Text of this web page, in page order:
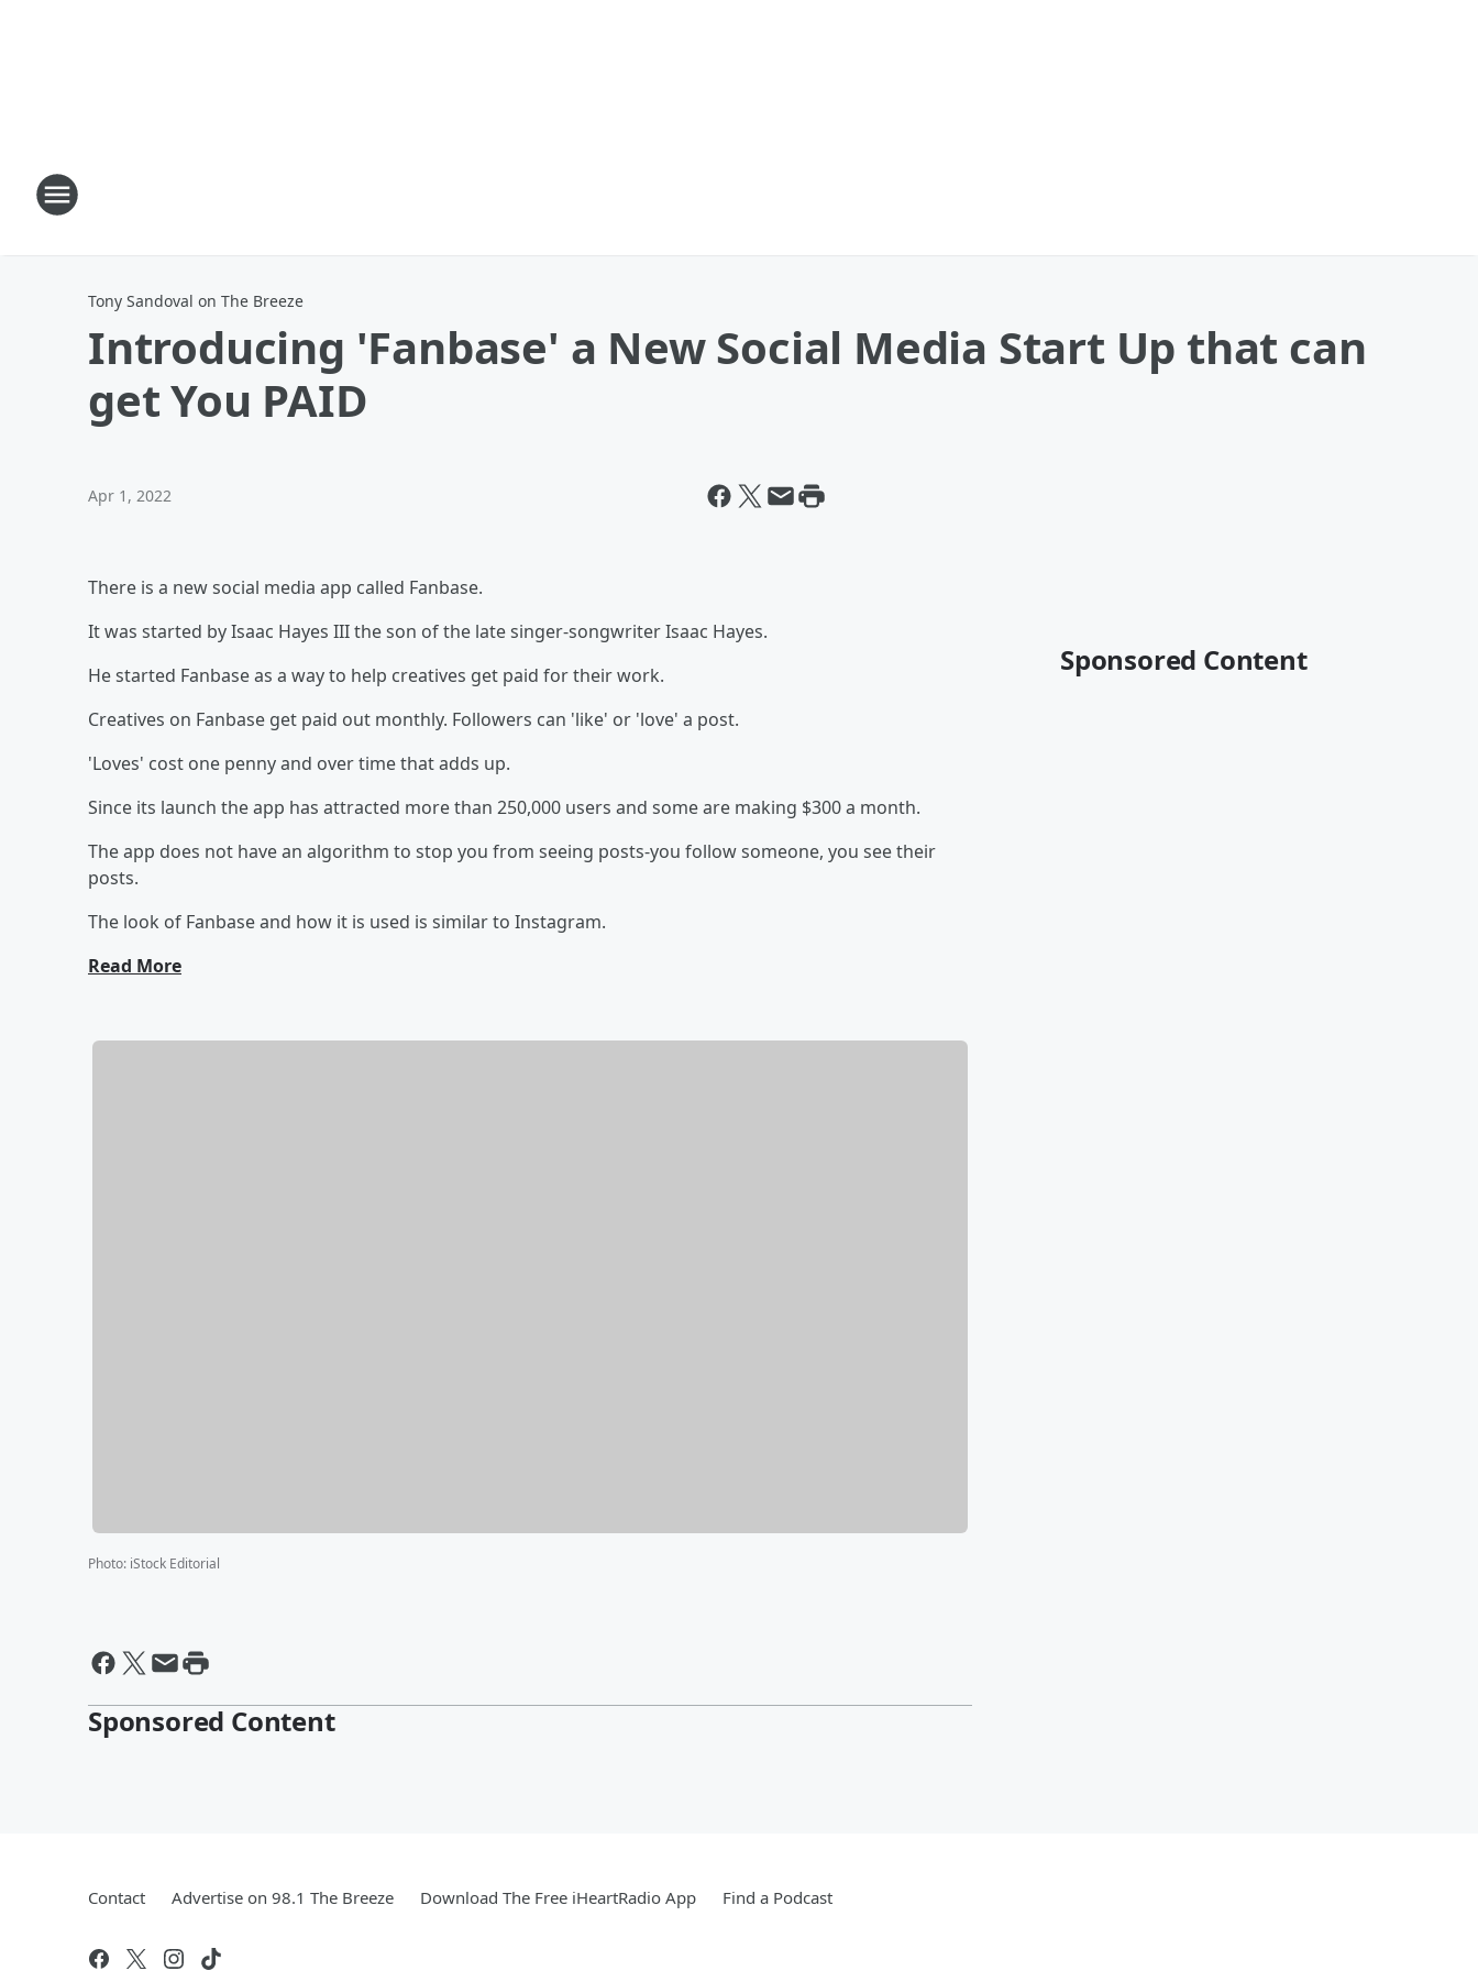
Tony Sandoval on The Breeze
Introducing 'Fanbase' a New Social Media Start Up that can
get You PAID
Apr 1, 2022
There is a new social media app called Fanbase.
It was started by Isaac Hayes III the son of the late singer-songwriter Isaac Hayes.
He started Fanbase as a way to help creatives get paid for their work.
Creatives on Fanbase get paid out monthly. Followers can 'like' or 'love' a post.
'Loves' cost one penny and over time that adds up.
Since its launch the app has attracted more than 250,000 users and some are making $300 a month.
The app does not have an algorithm to stop you from seeing posts-you follow someone, you see their
posts.
The look of Fanbase and how it is used is similar to Instagram.
Read More
Photo: iStock Editorial
Sponsored Content
Sponsored Content
Contact Advertise on 98.1 The Breeze Download The Free iHeartRadio App Find a Podcast